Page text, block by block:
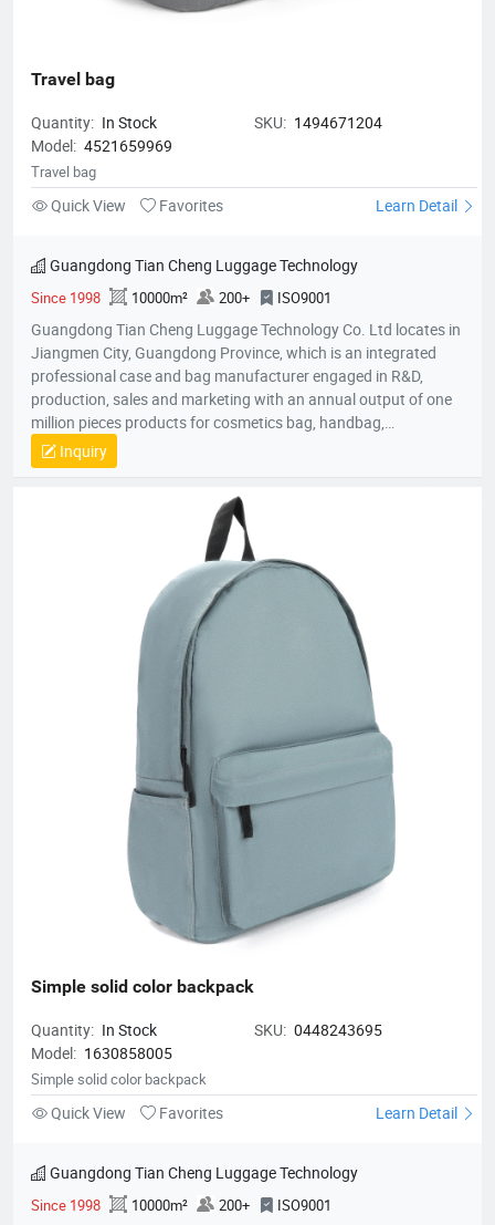
Travel bag
Quantity: In Stock SKU: 1494671204
Model: 4521659969
Travel bag
Quick View Favorites Learn Detail
Guangdong Tian Cheng Luggage Technology
Since 1998 10000m² 200+ ISO9001
Guangdong Tian Cheng Luggage Technology Co. Ltd locates in
Jiangmen City, Guangdong Province, which is an integrated
professional case and bag manufacturer engaged in R&D,
production, sales and marketing with an annual output of one
million pieces products for cosmetics bag, handbag,
pouch,backpack, computer bag, school bag, purse, shopping
bag,briefcase, storage bag, etc. Company established in 1998
with an factory area 10,000 square meters and owns over 200
skillful workers and a professional quality control team;
Equipped with the state-of-the-art production lines, experienced
skillful workers and a professional management team, our
Inquiry
Simple solid color backpack
Quantity: In Stock SKU: 0448243695
Model: 1630858005
Simple solid color backpack
Quick View Favorites Learn Detail
Guangdong Tian Cheng Luggage Technology
Since 1998 10000m² 200+ ISO9001